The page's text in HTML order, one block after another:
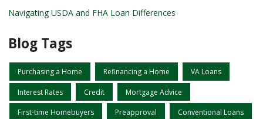
Navigating USDA and FHA Loan Differences
Blog Tags
Purchasing a Home Refinancing a Home VA Loans
Interest Rates Credit Mortgage Advice
First-time Homebuyers Preapproval Conventional Loans